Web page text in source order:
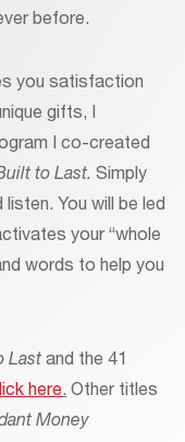
before.
you satisfaction
gifts, I
I co-created
to Last. Simply
You will be led
your “whole
words to help you
Last and the 41
here Other titles
Money